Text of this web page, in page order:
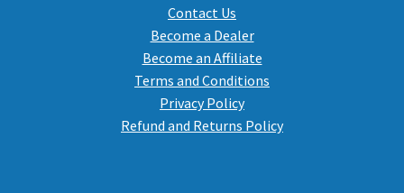
Contact Us
Become a Dealer
Become an Affiliate
Terms and Conditions
Privacy Policy
Refund and Returns Policy